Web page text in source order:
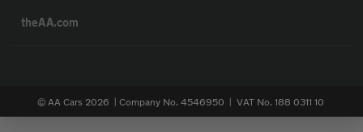
theAA.com
© AA Cars 2026 | Company No. 4546950 | VAT No. 188 0311 10